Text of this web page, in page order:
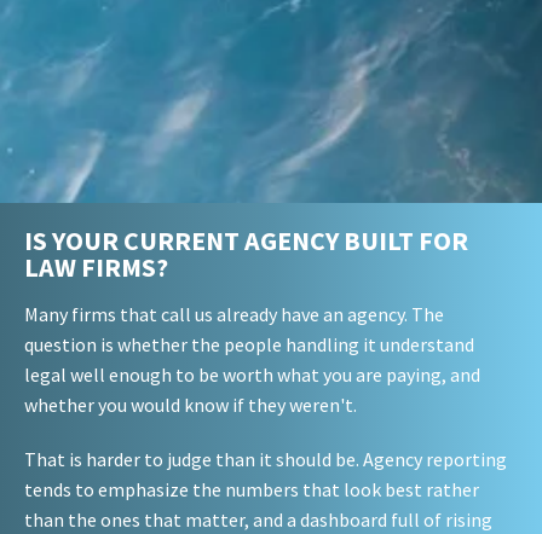
IS YOUR CURRENT AGENCY BUILT FOR
LAW FIRMS?
Many firms that call us already have an agency. The
question is whether the people handling it understand
legal well enough to be worth what you are paying, and
whether you would know if they weren't.
That is harder to judge than it should be. Agency reporting
tends to emphasize the numbers that look best rather
than the ones that matter, and a dashboard full of rising